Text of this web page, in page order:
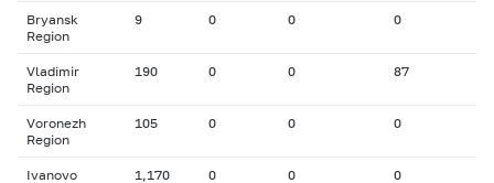
Bryansk
Region
9 0 0 0
Vladimir
Region
190 0 0 87
Voronezh
Region
105 0 0 0
Ivanovo
1,170 0 0 0